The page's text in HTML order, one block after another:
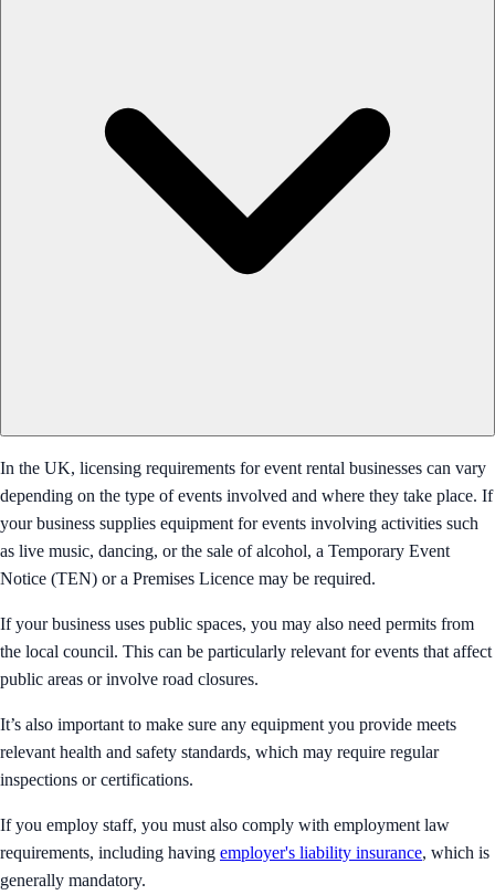
In the UK, licensing requirements for event rental businesses can vary
depending on the type of events involved and where they take place. If
your business supplies equipment for events involving activities such
as live music, dancing, or the sale of alcohol, a Temporary Event
Notice (TEN) or a Premises Licence may be required.
If your business uses public spaces, you may also need permits from
the local council. This can be particularly relevant for events that affect
public areas or involve road closures.
It’s also important to make sure any equipment you provide meets
relevant health and safety standards, which may require regular
inspections or certifications.
If you employ staff, you must also comply with employment law
requirements, including having employer's liability insurance, which is
generally mandatory.